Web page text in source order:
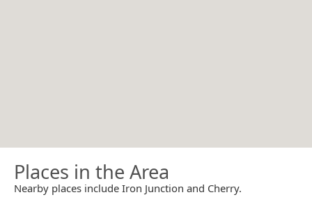
Places in the Area
Nearby places include Iron Junction and Cherry.